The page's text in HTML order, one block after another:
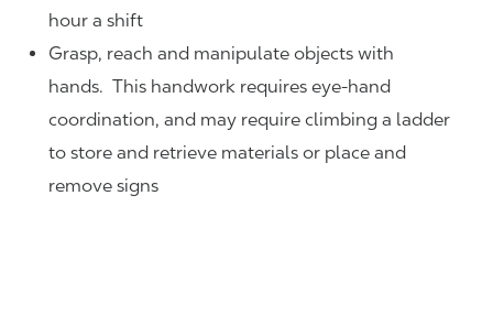
hour a shift
Grasp, reach and manipulate objects with
hands. This handwork requires eye-hand
coordination, and may require climbing a ladder
to store and retrieve materials or place and
remove signs